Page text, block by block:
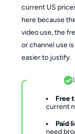
current US
here because
video use, the
or channel use
easier to justify.
Free
current
Paid
need